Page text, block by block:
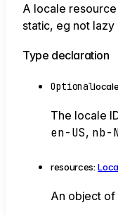
A locale
static, eg not lazy
Type declaration
Optional
The locale
en-US, nb-
resources:
An object